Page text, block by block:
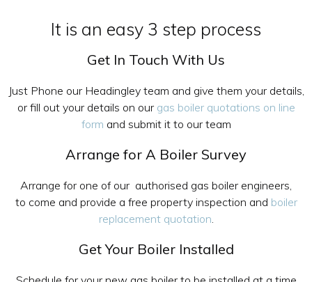
It is an easy 3 step process
Get In Touch With Us
Just Phone our Headingley team and give them your details,
or fill out your details on our gas boiler quotations on line
form and submit it to our team
Arrange for A Boiler Survey
Arrange for one of our authorised gas boiler engineers,
to come and provide a free property inspection and boiler
replacement quotation
Get Your Boiler Installed